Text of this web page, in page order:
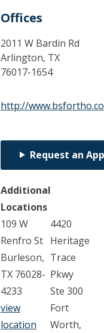
Offices
2011 W Bardin Rd
Arlington, TX
76017-1654
http://
Request an
Additional
Locations
109 W
Renfro St
Burleson,
TX 76028-
4233
view
location
4420
Heritage
Trace
Pkwy
Ste 300
Fort
Worth,